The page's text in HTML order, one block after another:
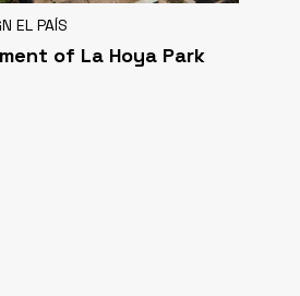
EL PAÍS
of La Hoya Park